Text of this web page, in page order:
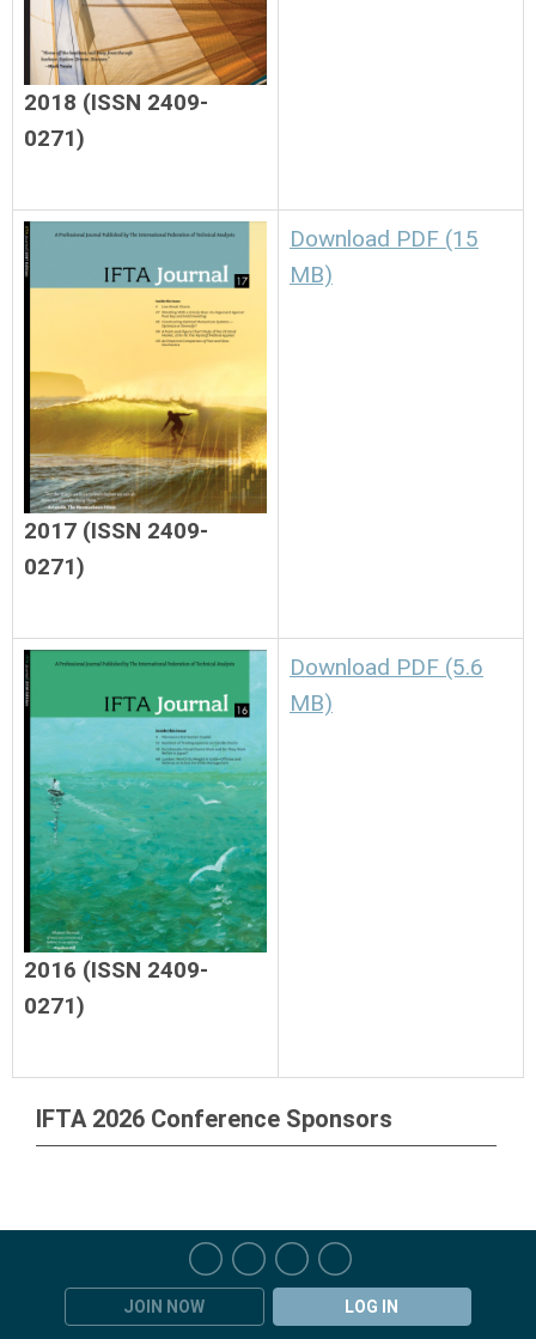
2018 (ISSN 2409-
0271)
2017 (ISSN 2409-
0271)
Download PDF (15
MB)
2016 (ISSN 2409-
0271)
Download PDF (5.6
MB)
IFTA 2026 Conference Sponsors
JOIN NOW LOG IN